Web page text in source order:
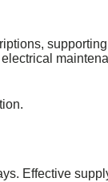
Effective